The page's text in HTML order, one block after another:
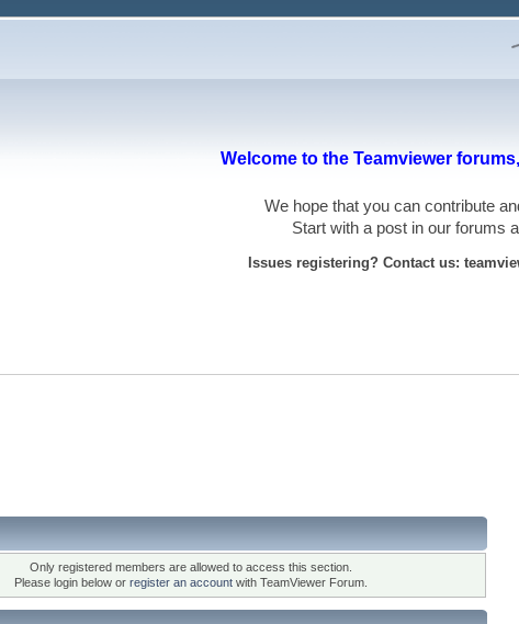
Welcome to the Teamviewer
We hope that you can
Start with a post in our forums
Issues registering? Contact us:
Only registered members are allowed to access this section.
Please login below or register an account with TeamViewer Forum.